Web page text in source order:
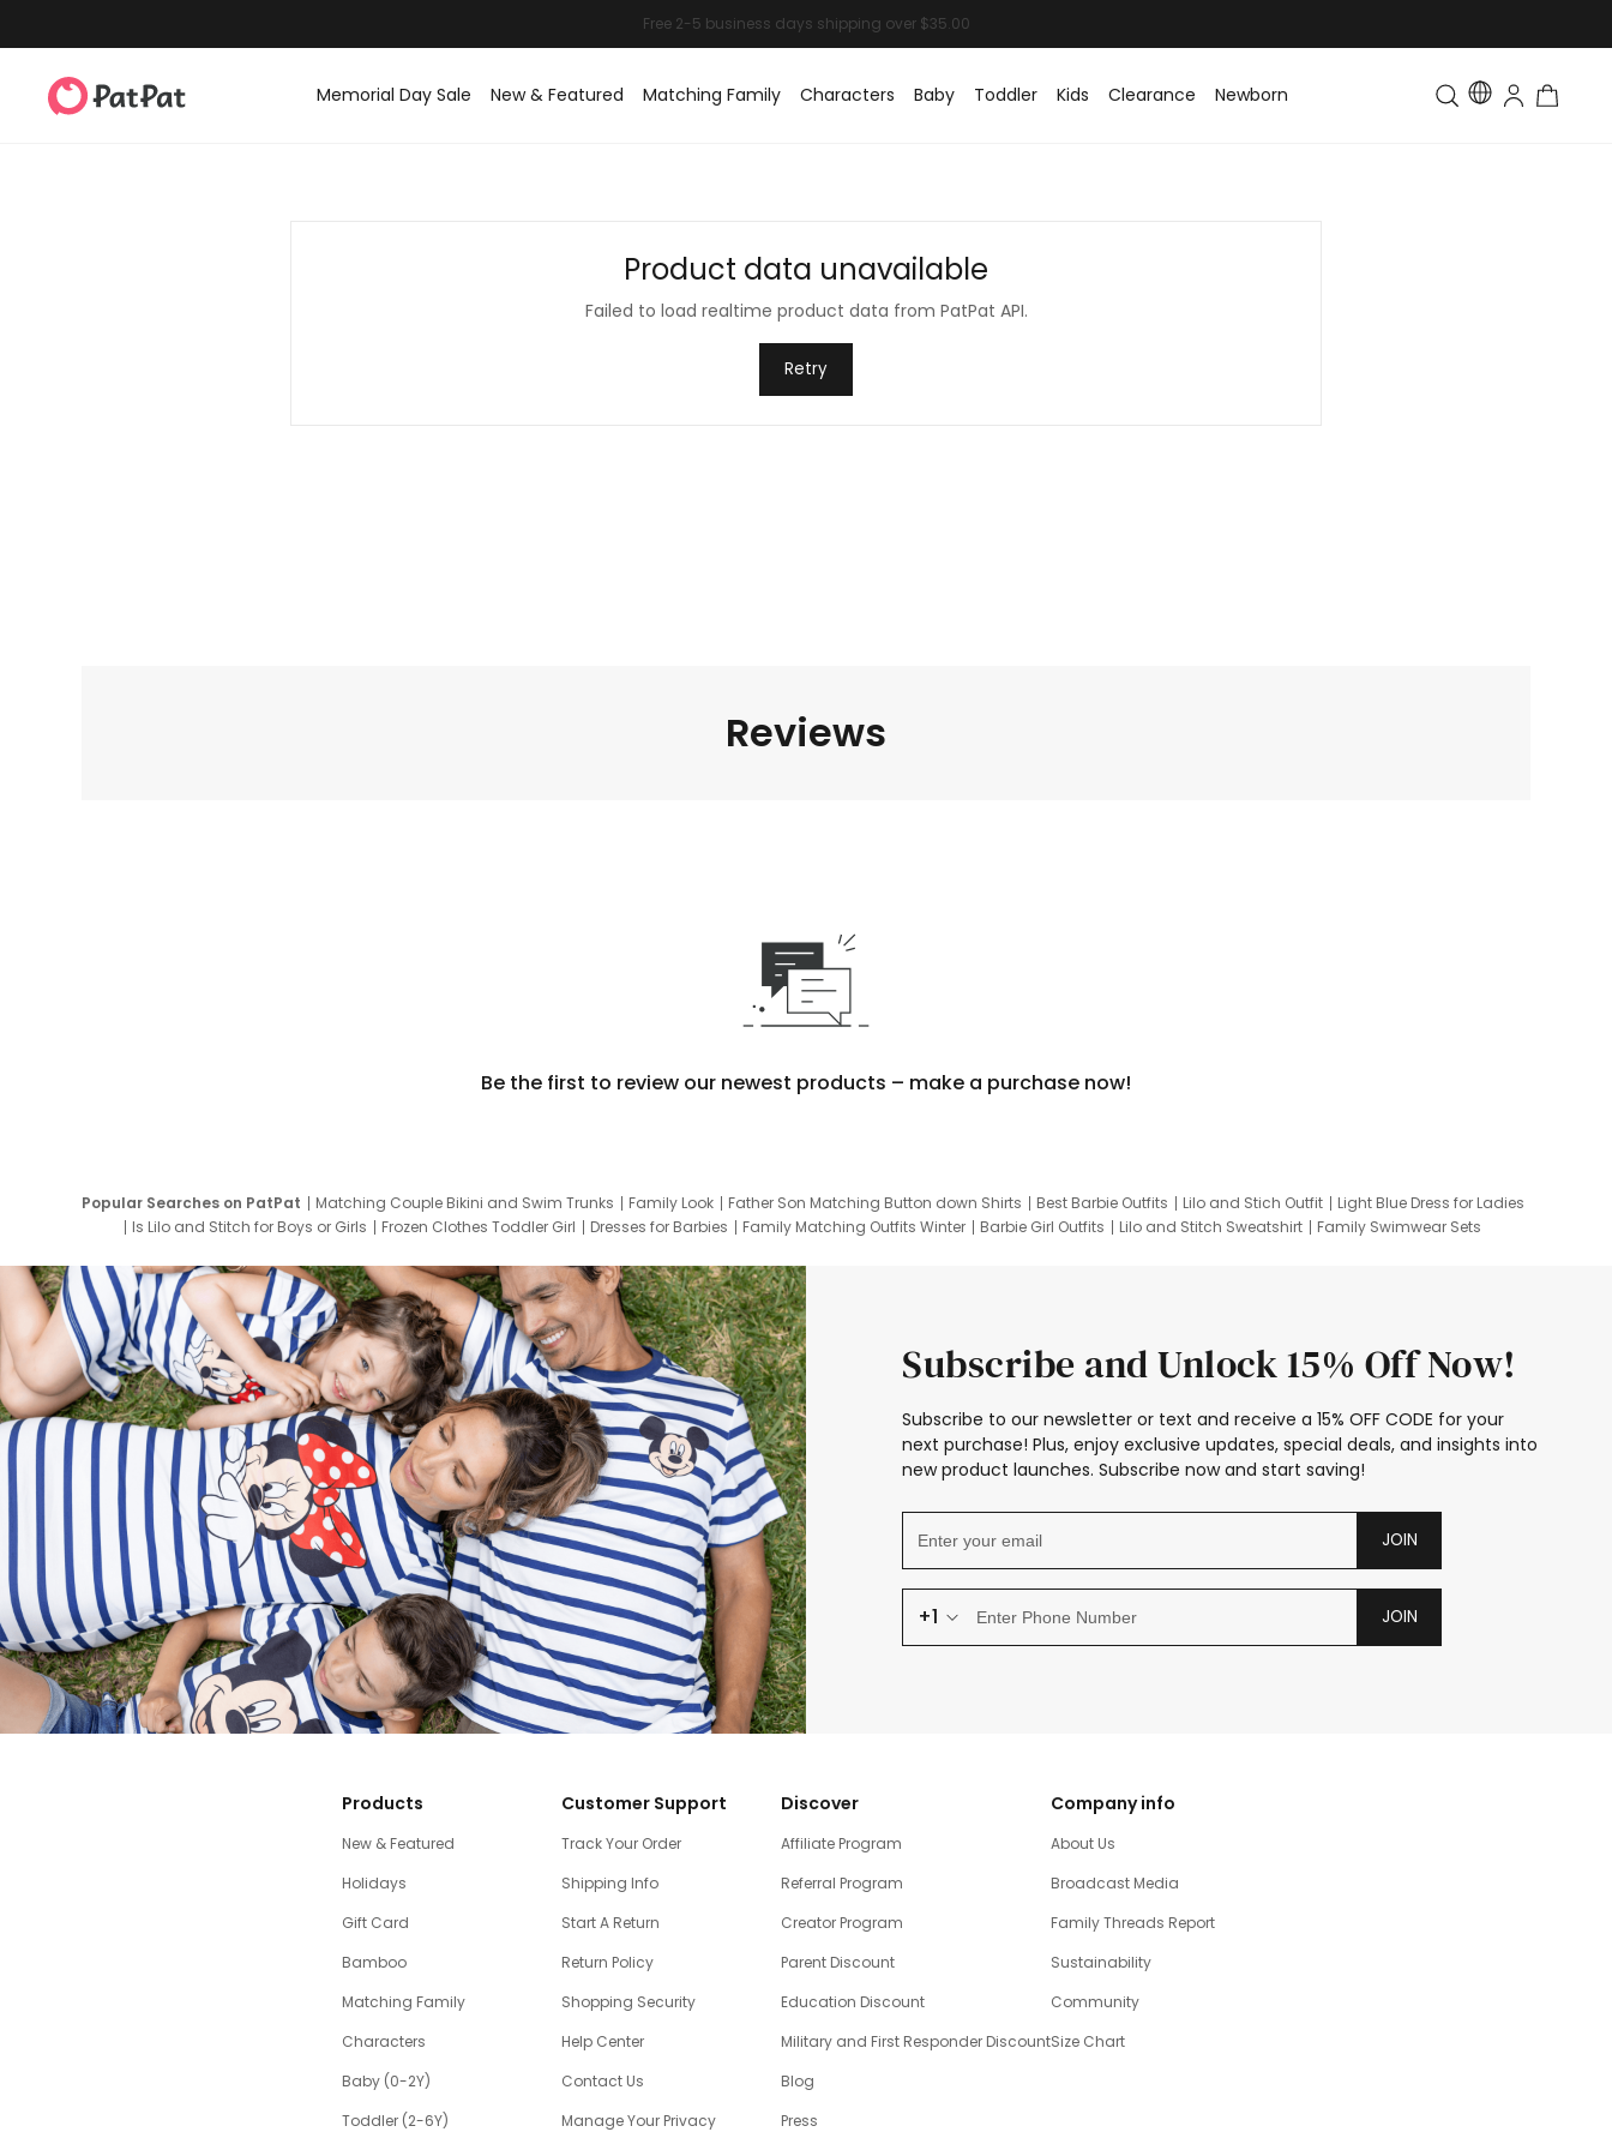
Memorial Day Sale New & Featured Matching Family Characters Baby Toddler Kids Clearance Newborn Toddler & Kids Matching
Product data unavailable
Failed to load realtime product data from PatPat API.
Retry
Reviews
Be the first to review our newest products – make a purchase now!
Popular Searches on PatPat Matching Couple Bikini and Swim Trunks Family Look Father Son Matching Button down Shirts Best Barbie Outfits Lilo and Stich Outfit
Light Blue Dress for Ladies
Is Lilo and Stitch for Boys or Girls
Frozen Clothes Toddler Girl Dresses for Barbies Family Matching Outfits Winter Barbie Girl Outfits Lilo and Stitch Sweatshirt
Family Swimwear Sets
Subscribe and Unlock 15% Off Now!
Subscribe to our newsletter or text and receive a 15% OFF CODE for your
next purchase! Plus, enjoy exclusive updates, special deals, and insights into
new product launches. Subscribe now and start saving!
JOIN
+1 JOIN
Products
New & Featured
Holidays
Gift Card
Bamboo
Matching Family
Characters
Baby (0-2Y)
Toddler (2-6Y)
Customer Support
Track Your Order
Shipping Info
Start A Return
Return Policy
Shopping Security
Help Center
Contact Us
Manage Your Privacy
Discover
Affiliate Program
Referral Program
Creator Program
Parent Discount
Education Discount
Military and First Responder Discount
Blog
Press
Company info
About Us
Broadcast Media
Family Threads Report
Sustainability
Community
Size Chart